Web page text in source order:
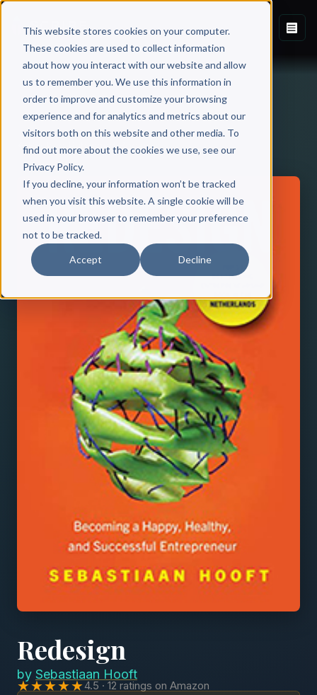
This website stores cookies on your computer.
These cookies are used to collect information
about how you interact with our website and allow
us to remember you. We use this information in
order to improve and customize your browsing
experience and for analytics and metrics about our
visitors both on this website and other media. To
find out more about the cookies we use, see our
Privacy Policy.
If you decline, your information won’t be tracked
when you visit this website. A single cookie will be
used in your browser to remember your preference
not to be tracked.
Accept Decline
Back to Published Books
Redesign
by Sebastiaan Hooft
★★★★★4.5 · 12 ratings on Amazon